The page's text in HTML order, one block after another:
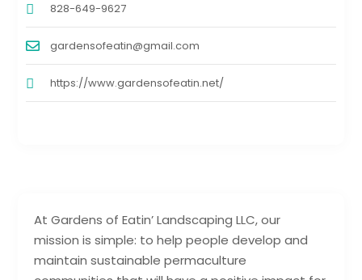
At Gardens of Eatin’ Landscaping LLC, our
mission is simple: to help people develop and
maintain sustainable permaculture
828-649-9627
gardensofeatin@gmail.com
https://www.gardensofeatin.net/